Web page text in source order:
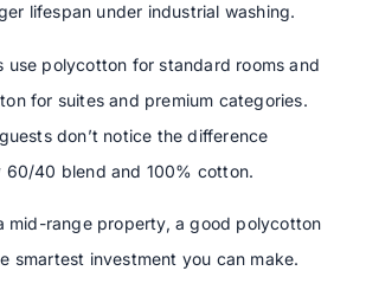
lifespan under industrial washing.
use polycotton for standard rooms and
for suites and premium categories.
don’t notice the difference
60/40 blend and 100% cotton.
mid-range property, a good polycotton
smartest investment you can make.